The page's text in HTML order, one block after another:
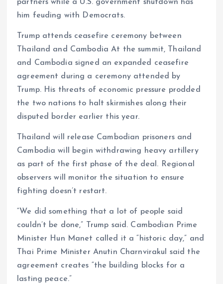
partners while a U.S. government shutdown has
him feuding with Democrats.
Trump attends ceasefire ceremony between
Thailand and Cambodia At the summit, Thailand
and Cambodia signed an expanded ceasefire
agreement during a ceremony attended by
Trump. His threats of economic pressure prodded
the two nations to halt skirmishes along their
disputed border earlier this year.
Thailand will release Cambodian prisoners and
Cambodia will begin withdrawing heavy artillery
as part of the first phase of the deal. Regional
observers will monitor the situation to ensure
fighting doesn’t restart.
“We did something that a lot of people said
couldn’t be done,” Trump said. Cambodian Prime
Minister Hun Manet called it a “historic day,” and
Thai Prime Minister Anutin Charnvirakul said the
agreement creates “the building blocks for a
lasting peace.”